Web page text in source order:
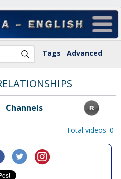
Tags Advanced
Channels
Total videos: 0